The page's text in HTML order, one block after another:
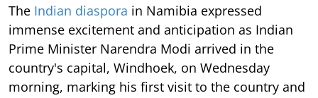
The Indian diaspora in Namibia expressed
immense excitement and anticipation as Indian
Prime Minister Narendra Modi arrived in the
country's capital, Windhoek, on Wednesday
morning, marking his first visit to the country and